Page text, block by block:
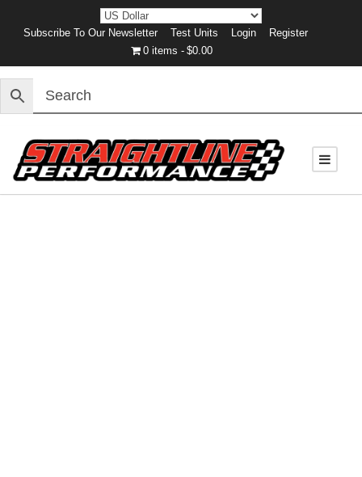
Subscribe To Our Newsletter Test Units Login
Register
0 items
$0.00